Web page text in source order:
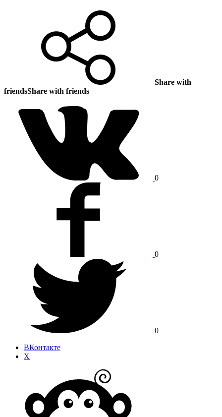
Share with
friendsShare with friends
0
0
0
ВКонтакте
X